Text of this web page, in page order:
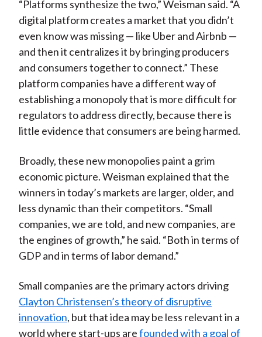
“Platforms synthesize the two,” Weisman said. “A
digital platform creates a market that you didn’t
even know was missing — like Uber and Airbnb —
and then it centralizes it by bringing producers
and consumers together to connect.” These
platform companies have a different way of
establishing a monopoly that is more difficult for
regulators to address directly, because there is
little evidence that consumers are being harmed.
Broadly, these new monopolies paint a grim
economic picture. Weisman explained that the
winners in today’s markets are larger, older, and
less dynamic than their competitors. “Small
companies, we are told, and new companies, are
the engines of growth,” he said. “Both in terms of
GDP and in terms of labor demand.”
Small companies are the primary actors driving
Clayton Christensen’s theory of disruptive
innovation, but that idea may be less relevant in a
world where start-ups arefounded with a goal of